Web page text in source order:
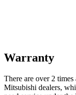
Warranty
There are over 2 times
Mitsubishi dealers,